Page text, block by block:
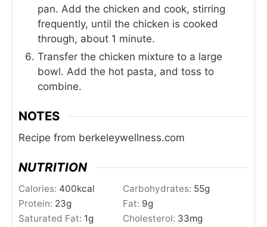
pan. Add the chicken and cook, stirring
frequently, until the chicken is cooked
through, about 1 minute.
Transfer the chicken mixture to a large
bowl. Add the hot pasta, and toss to
combine.
NOTES
Recipe from berkeleywellness.com
NUTRITION
Calories: 400kcal Carbohydrates: 55g
Protein: 23g Fat: 9g
Saturated Fat: 1g Cholesterol: 33mg